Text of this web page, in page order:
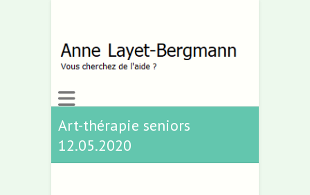
Art-thérapie seniors
12.05.2020